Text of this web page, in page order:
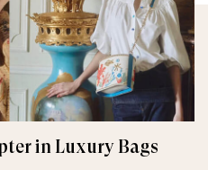
in Luxury Bags